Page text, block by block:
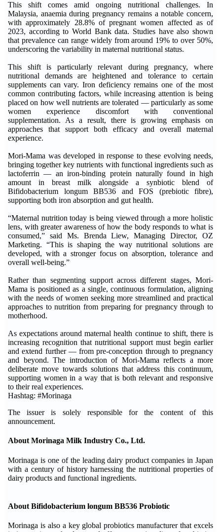
This shift comes amid ongoing nutritional challenges. In
Malaysia, anaemia during pregnancy remains a notable concern,
with approximately 28.8% of pregnant women affected as of
2023, according to World Bank data. Studies have also shown
that prevalence can range widely from around 19% to over 50%,
underscoring the variability in maternal nutritional status.
This shift is particularly relevant during pregnancy, where
nutritional demands are heightened and tolerance to certain
supplements can vary. Iron deficiency remains one of the most
common contributing factors, while increasing attention is being
placed on how well nutrients are tolerated — particularly as some
women experience discomfort with conventional
supplementation. As a result, there is growing emphasis on
approaches that support both efficacy and overall maternal
experience.
Mori-Mama was developed in response to these evolving needs,
bringing together key nutrients with functional ingredients such as
lactoferrin — an iron-binding protein naturally found in high
amount in breast milk alongside a synbiotic blend of
Bifidobacterium longum BB536 and FOS (prebiotic fibre),
supporting both iron absorption and gut health.
“Maternal nutrition today is being viewed through a more holistic
lens, with greater awareness of how the body responds to what is
consumed,” said Ms. Brenda Liew, Managing Director, OZ
Marketing. “This is shaping the way nutritional solutions are
developed, with a stronger focus on absorption, tolerance and
overall well-being.”
Rather than segmenting support across different stages, Mori-
Mama is positioned as a single, continuous formulation, aligning
with the needs of women seeking more streamlined and practical
approaches to nutrition from preparing for pregnancy through to
motherhood.
As expectations around maternal health continue to shift, there is
increasing recognition that nutritional support must begin earlier
and extend further — from pre-conception through to pregnancy
and beyond. The introduction of Mori-Mama reflects a more
deliberate move towards solutions that address this continuum,
supporting women in a way that is both relevant and responsive
to their real experiences.
Hashtag: #Morinaga
The issuer is solely responsible for the content of this
announcement.
About Morinaga Milk Industry Co., Ltd.
Morinaga is one of the leading dairy product companies in Japan
with a century of history harnessing the nutritional properties of
dairy products and functional ingredients.
About Bifidobacterium longum BB536 Probiotic
Morinaga is also a key global probiotics manufacturer that excels